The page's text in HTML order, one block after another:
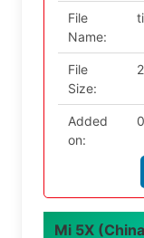
File
Name:
File
Size:
Added
on:
Mi 5X